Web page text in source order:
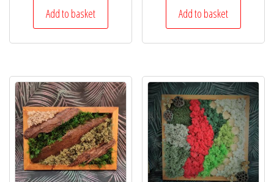
Add to basket Add to basket